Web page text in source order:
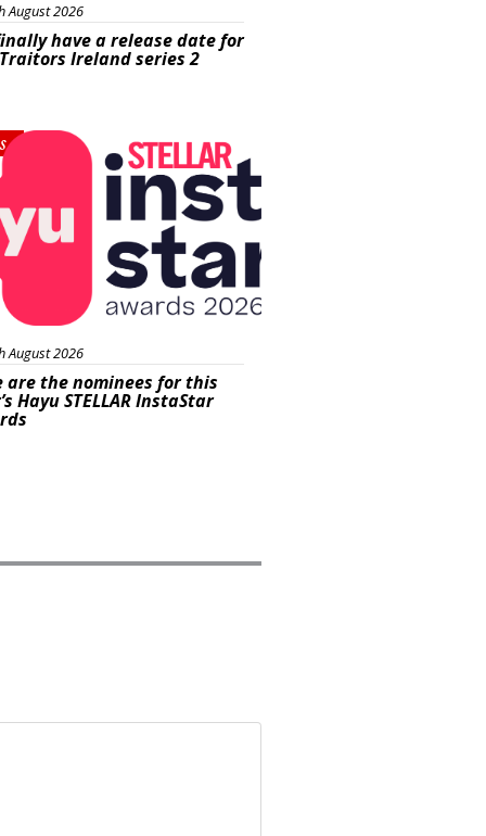
August 2026
have a release date for
Ireland series 2
August 2026
are the nominees for this
Hayu STELLAR InstaStar